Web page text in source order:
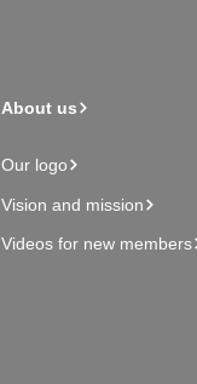
About us
Our logo
Vision and mission
Videos for new members